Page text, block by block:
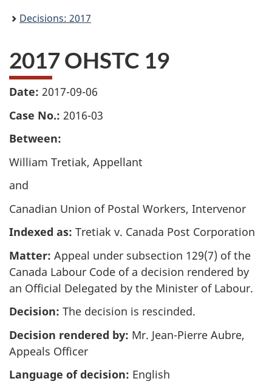
Decisions: 2017
2017 OHSTC 19
Date: 2017-09-06
Case No.: 2016-03
Between:
William Tretiak, Appellant
and
Canadian Union of Postal Workers, Intervenor
Indexed as: Tretiak v. Canada Post Corporation
Matter: Appeal under subsection 129(7) of the
Canada Labour Code of a decision rendered by
an Official Delegated by the Minister of Labour.
Decision: The decision is rescinded.
Decision rendered by: Mr. Jean-Pierre Aubre,
Appeals Officer
Language of decision: English